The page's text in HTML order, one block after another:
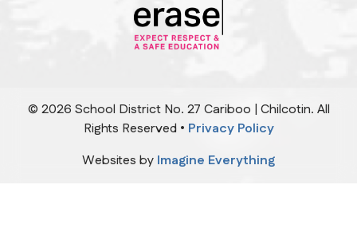
© 2026 School District No. 27 Cariboo | Chilcotin. All
Rights Reserved • Privacy Policy
Websites by Imagine Everything